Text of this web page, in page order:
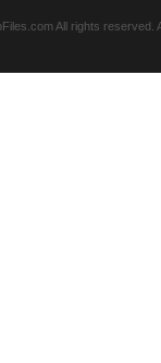
All rights